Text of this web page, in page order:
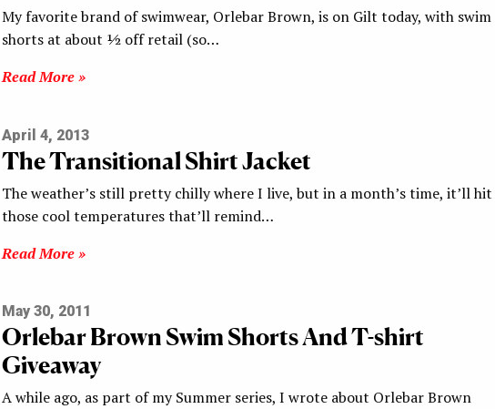
My favorite brand of swimwear, Orlebar Brown, is on Gilt today, with swim
shorts at about ½ off retail (so…
Read More »
April 4, 2013
The Transitional Shirt Jacket
The weather’s still pretty chilly where I live, but in a month’s time, it’ll hit
those cool temperatures that’ll remind…
Read More »
May 30, 2011
Orlebar Brown Swim Shorts And T-shirt
Giveaway
A while ago, as part of my Summer series, I wrote about Orlebar Brown